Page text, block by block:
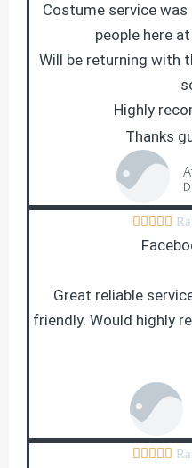
Costume service was
people here
Will be returning with
Highly
Thanks
    
Great reliable
friendly. Would highly
    